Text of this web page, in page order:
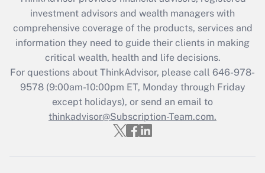
retention tax credit that was available
during 2020 and 2021?
Get Answer
Recently Updated Q&As
Who must file a return?
Get Answer
investment advisors and wealth managers with
comprehensive coverage of the products, services and
information they need to guide their clients in making
critical wealth, health and life decisions.
For questions about ThinkAdvisor, please call 646-978-
9578(9:00am-10:00pm ET, Monday through Friday
except holidays), or send an email to
thinkadvisor@Subscription-Team.com.